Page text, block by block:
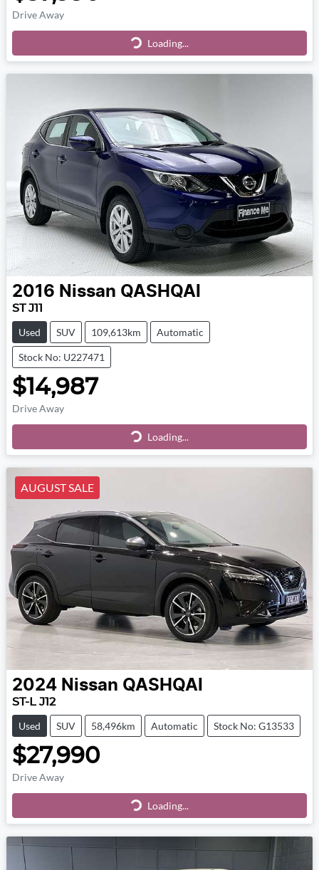
Drive Away
Loading...
Loading...
2016 Nissan QASHQAI
ST J11
Used SUV 109,613km Automatic
Stock No: U227471
$14,987
Drive Away
Loading...
Loading...
AUGUST SALE
2024 Nissan QASHQAI
ST-L J12
Used SUV 58,496km Automatic Stock No: G13533
$27,990
Drive Away
Loading...
Loading...